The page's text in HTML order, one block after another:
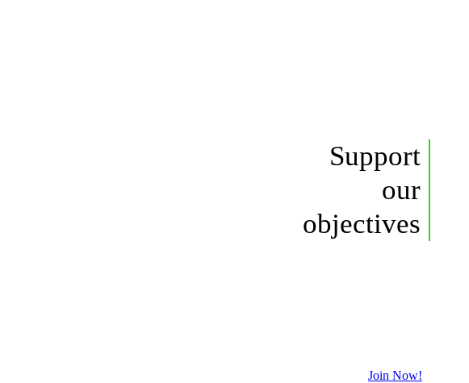
Support
our
objectives
Join Now!